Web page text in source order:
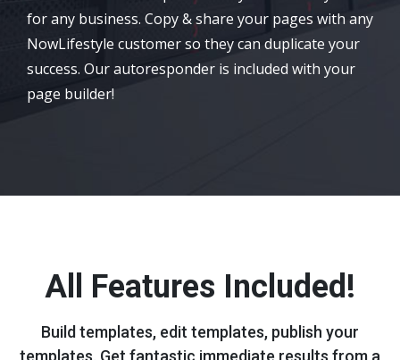
for any business. Copy & share your pages with any
NowLifestyle customer so they can duplicate your
success. Our autoresponder is included with your
page builder!
All Features Included!
Build templates, edit templates, publish your
templates. Get fantastic immediate results from a